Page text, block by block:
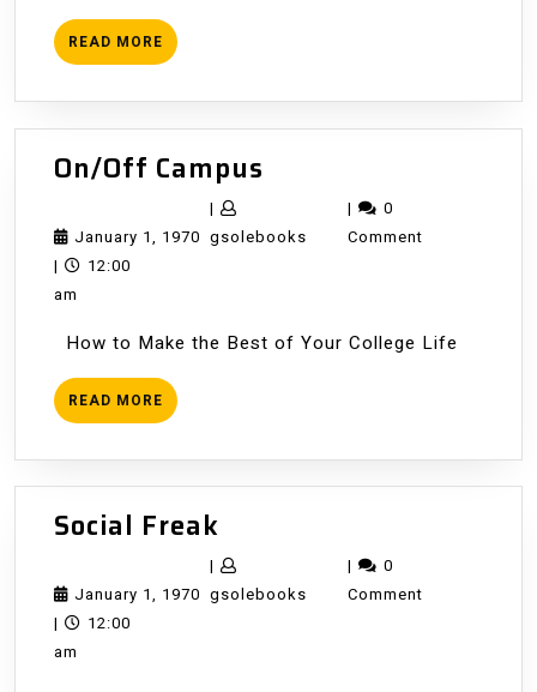
READ MORE READ
MORE
On/Off Campus
Campus
January 1, 1970 January
|
gsolebooksgsolebooks
|
0
Comment
|
12:00
am
How to Make the Best of Your College Life
READ MORE READ
MORE
Social Freak
Freak
January 1, 1970 January
|
gsolebooksgsolebooks
|
0
Comment
|
12:00
am